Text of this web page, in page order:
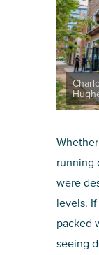
running
were
levels.
packed
seeing